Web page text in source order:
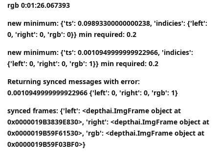
rgb 0:01:26.067393
new minimum: {'ts': 0.09893300000000238, 'indicies': {'left':
0, 'right': 0, 'rgb': 0}} min required: 0.2
new minimum: {'ts': 0.0010949999999922966, 'indicies':
{'left': 0, 'right': 0, 'rgb': 1}} min required: 0.2
Returning synced messages with error:
0.0010949999999922966 {'left': 0, 'right': 0, 'rgb': 1}
synced frames: {'left': <depthai.ImgFrame object at
0x0000019B3839E830>, 'right': <depthai.ImgFrame object at
0x0000019B59F61530>, 'rgb': <depthai.ImgFrame object at
0x0000019B59F03BF0>}